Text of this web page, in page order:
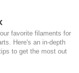
favorite filaments for
Here's an in-depth
to get the most out